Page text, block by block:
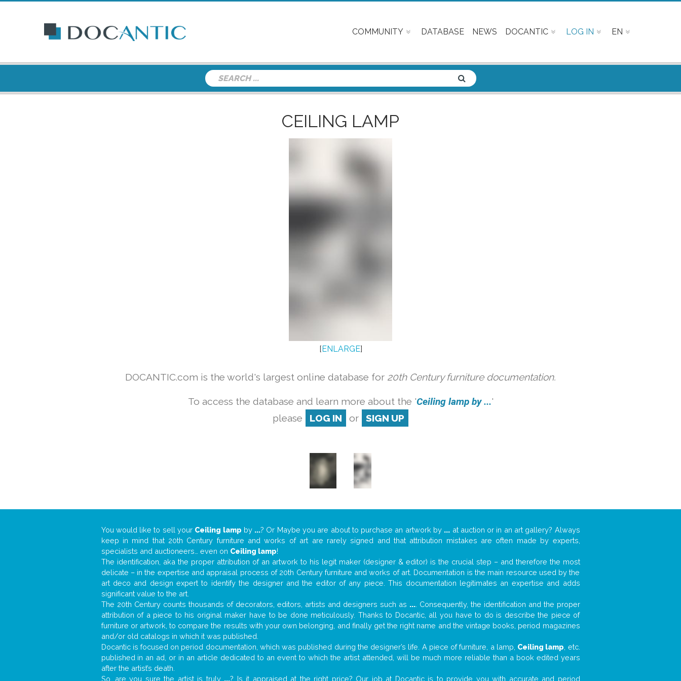
COMMUNITY DATABASE NEWS DOCANTIC LOG IN EN
CEILING LAMP
[ENLARGE]
DOCANTIC.com is the world's largest online database for 20th Century furniture documentation.
To access the database and learn more about the 'Ceiling lamp by ...'
please
LOG IN or SIGN UP
You would like to sell your Ceiling lamp by ...? Or Maybe you are about to purchase an artwork by ... at auction or in an art gallery? Always
keep in mind that 20th Century furniture and works of art are rarely signed and that attribution mistakes are often made by experts,
specialists and auctioneers… even on Ceiling lamp!
The identification, aka the proper attribution of an artwork to his legit maker (designer & editor) is the crucial step – and therefore the most
delicate – in the expertise and appraisal process of 20th Century furniture and works of art. Documentation is the main resource used by the
art deco and design expert to identify the designer and the editor of any piece. This documentation legitimates an expertise and adds
significant value to the art.
The 20th Century counts thousands of decorators, editors, artists and designers such as .... Consequently, the identification and the proper
attribution of a piece to his original maker have to be done meticulously. Thanks to Docantic, all you have to do is describe the piece of
furniture or artwork, to compare the results with your own belonging, and finally get the right name and the vintage books, period magazines
and/or old catalogs in which it was published.
Docantic is focused on period documentation, which was published during the designer’s life. A piece of furniture, a lamp, Ceiling lamp , etc.
published in an ad, or in an article dedicated to an event to which the artist attended, will be much more reliable than a book edited years
after the artist’s death.
So, are you sure the artist is truly ...? Is it appraised at the right price? Our job at Docantic is to provide you with accurate and period